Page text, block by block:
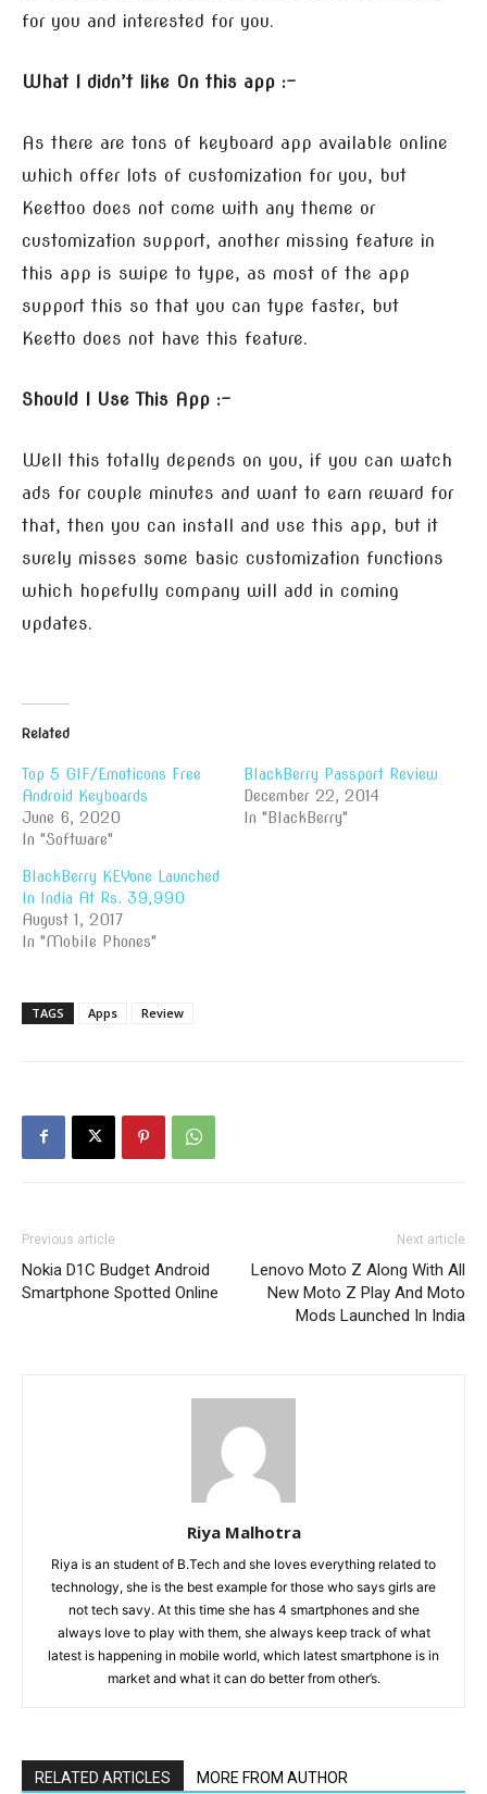
for you and interested for you.
What I didn’t like On this app :-
As there are tons of keyboard app available online
which offer lots of customization for you, but
Keettoo does not come with any theme or
customization support, another missing feature in
this app is swipe to type, as most of the app
support this so that you can type faster, but
Keetto does not have this feature.
Should I Use This App :-
Well this totally depends on you, if you can watch
ads for couple minutes and want to earn reward for
that, then you can install and use this app, but it
surely misses some basic customization functions
which hopefully company will add in coming
updates.
Related
Top 5 GIF/Emoticons Free
Android Keyboards
June 6, 2020
In "Software"
BlackBerry Passport Review
December 22, 2014
In "BlackBerry"
BlackBerry KEYone Launched
In India At Rs. 39,990
August 1, 2017
In "Mobile Phones"
TAGS Apps Review
Previous article
Nokia D1C Budget Android
Smartphone Spotted Online
Next article
Lenovo Moto Z Along With All
New Moto Z Play And Moto
Mods Launched In India
Riya Malhotra
Riya is an student of B.Tech and she loves everything related to
technology, she is the best example for those who says girls are
not tech savy. At this time she has 4 smartphones and she
always love to play with them, she always keep track of what
latest is happening in mobile world, which latest smartphone is in
market and what it can do better from other’s.
RELATED ARTICLES MORE FROM AUTHOR